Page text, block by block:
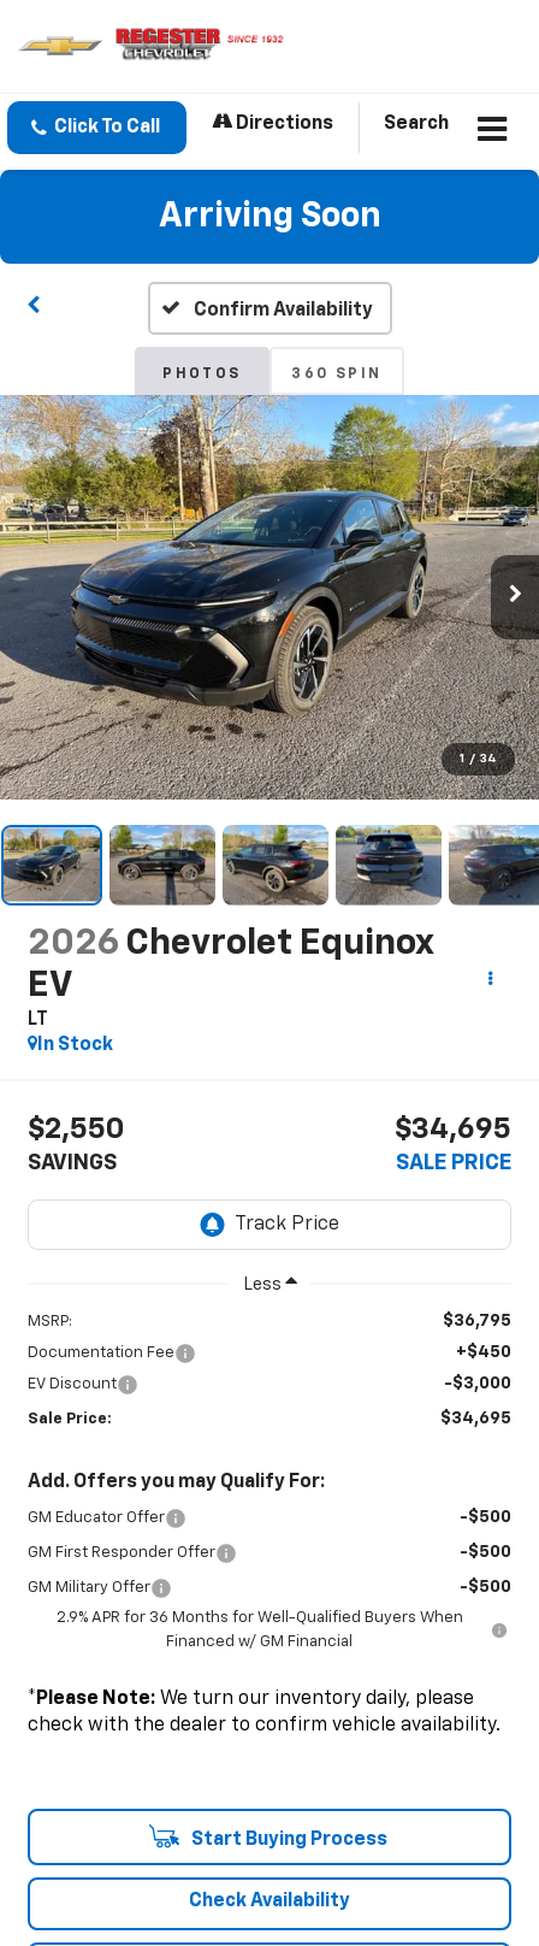
Click To Call Directions Search
Arriving Soon
Confirm Availability
PHOTOS 360 SPIN
1 / 34
2026 Chevrolet Equinox
EV
LT
In Stock
$2,550
SAVINGS
$34,695
SALE PRICE
Less
MSRP: $36,795
Documentation Fee +$450
EV Discount -$3,000
Sale Price: $34,695
Add. Offers you may Qualify For:
GM Educator Offer -$500
GM First Responder Offer -$500
GM Military Offer -$500
2.9% APR for 36 Months for Well-Qualified Buyers When
Financed w/ GM Financial
* Please Note:We turn our inventory daily, please
check with the dealer to confirm vehicle availability.
Start Buying Process
Check Availability